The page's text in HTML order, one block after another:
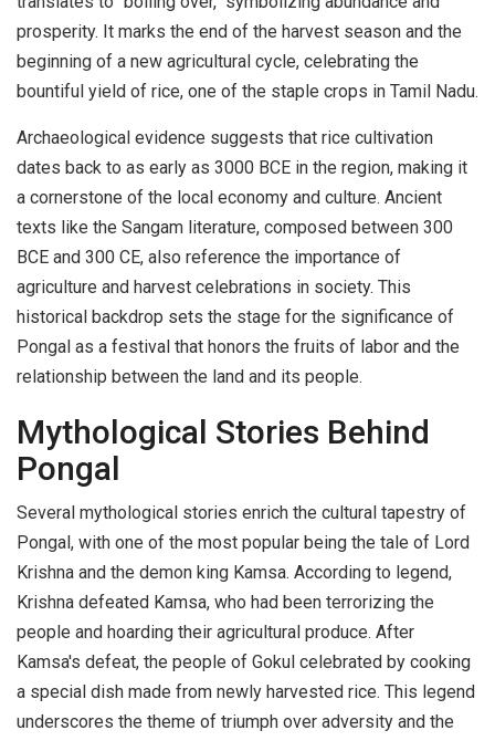
prosperity. It marks the end of the harvest season and the
beginning of a new agricultural cycle, celebrating the
bountiful yield of rice, one of the staple crops in Tamil Nadu.
Archaeological evidence suggests that rice cultivation
dates back to as early as 3000 BCE in the region, making it
a cornerstone of the local economy and culture. Ancient
texts like the Sangam literature, composed between 300
BCE and 300 CE, also reference the importance of
agriculture and harvest celebrations in society. This
historical backdrop sets the stage for the significance of
Pongal as a festival that honors the fruits of labor and the
relationship between the land and its people.
Mythological Stories Behind
Pongal
Several mythological stories enrich the cultural tapestry of
Pongal, with one of the most popular being the tale of Lord
Krishna and the demon king Kamsa. According to legend,
Krishna defeated Kamsa, who had been terrorizing the
people and hoarding their agricultural produce. After
Kamsa's defeat, the people of Gokul celebrated by cooking
a special dish made from newly harvested rice. This legend
underscores the theme of triumph over adversity and the